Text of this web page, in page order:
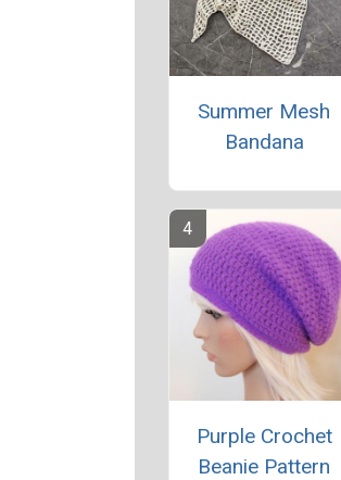
Summer Mesh
Bandana
Purple Crochet
Beanie Pattern